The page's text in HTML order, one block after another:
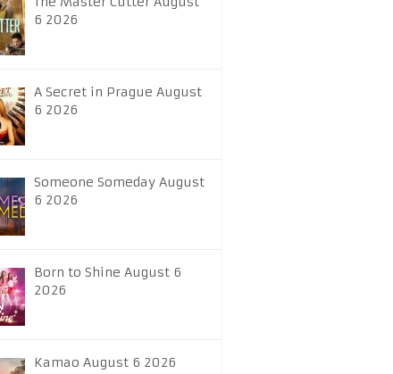
6 2026
A Secret in Prague August
6 2026
Someone Someday August
6 2026
Born to Shine August 6
2026
Kamao August 6 2026